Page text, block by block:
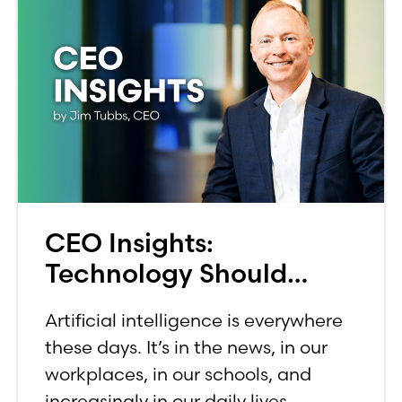
CEO Insights:
Technology Should
Human, Not Less
Artificial intelligence is everywhere
these days. It’s in the news, in our
workplaces, in our schools, and